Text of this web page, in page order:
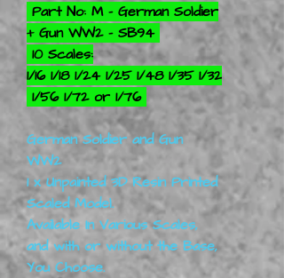
Part No: M - German Soldier
+ Gun WW2 - SB94
10 Scales:
1/16 1/18 1/24 1/25 1/48 1/35 1/32
1/56 1/72 or 1/76
German Soldier and Gun
WW2
1 x Unpainted 3D Resin Printed
Scaled Model.
Available In Various Scales,
and with or without the Base,
You Choose.